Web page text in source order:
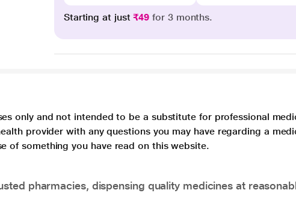
Starting at just₹49 for 3 months.
only and not intended to be a substitute for professional
provider with any questions you may have regarding a
of something you have read on this website.
pharmacies, dispensing quality medicines at